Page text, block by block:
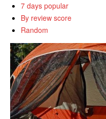
7 days popular
By review score
Random